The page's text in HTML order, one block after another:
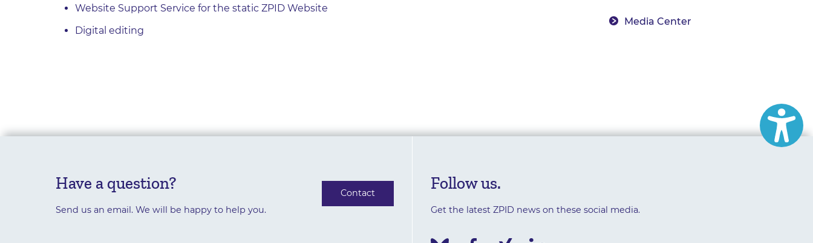
Website Support Service for the static ZPID Website
Digital editing
Media Center
Have a question?
Send us an email. We will be happy to help you.
Contact
Follow us.
Get the latest ZPID news on these social media.